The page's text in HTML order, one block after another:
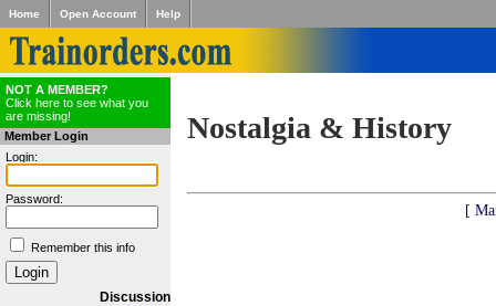
Home Open Account Help
NOT A MEMBER?
Click here to see what you
are missing!
Member Login
Login:
Password:
Remember this info
Discussion
Nostalgia & History
[